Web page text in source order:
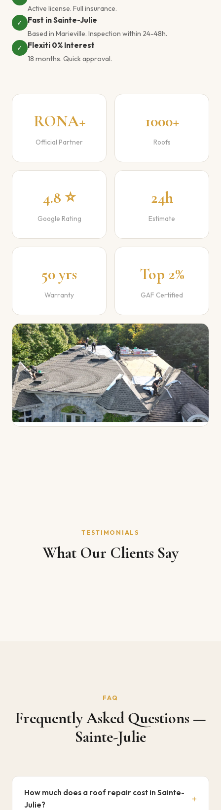
Active license. Full insurance.
✓
Fast in Sainte-Julie
Based in Marieville. Inspection within 24-48h.
✓
Flexiti 0% Interest
18 months. Quick approval.
RONA+
Official Partner
1000+
Roofs
4.8 ⭐
Google Rating
24h
Estimate
50 yrs
Warranty
Top 2%
GAF Certified
TESTIMONIALS
What Our Clients Say
FAQ
Frequently Asked Questions —
Sainte-Julie
How much does a roof repair cost in Sainte-
Julie?
+